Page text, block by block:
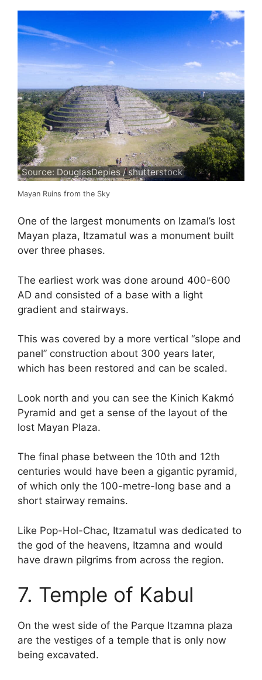
Source: DouglasDepies / shutterstock
Mayan Ruins from the Sky
One of the largest monuments on Izamal’s lost
Mayan plaza, Itzamatul was a monument built
over three phases.
The earliest work was done around 400-600
AD and consisted of a base with a light
gradient and stairways.
This was covered by a more vertical “slope and
panel” construction about 300 years later,
which has been restored and can be scaled.
Look north and you can see the Kinich Kakmó
Pyramid and get a sense of the layout of the
lost Mayan Plaza.
The final phase between the 10th and 12th
centuries would have been a gigantic pyramid,
of which only the 100-metre-long base and a
short stairway remains.
Like Pop-Hol-Chac, Itzamatul was dedicated to
the god of the heavens, Itzamna and would
have drawn pilgrims from across the region.
7. Temple of Kabul
On the west side of the Parque Itzamna plaza
are the vestiges of a temple that is only now
being excavated.